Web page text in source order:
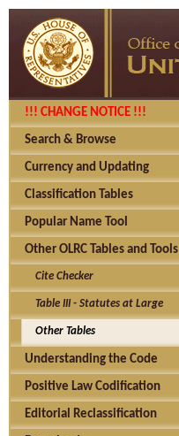
!!! CHANGE NOTICE !!!
Search & Browse
Currency and Updating
Classification Tables
Popular Name Tool
Other OLRC Tables and Tools
Cite Checker
Table III - Statutes at Large
Other Tables
Understanding the Code
Positive Law Codification
Editorial Reclassification